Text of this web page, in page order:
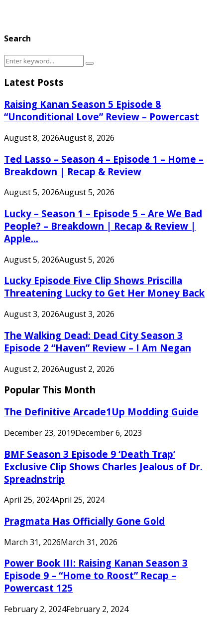
Search
Search
Search
Latest Posts
Raising Kanan Season 5 Episode 8
“Unconditional Love” Review – Powercast
August 8, 2026August 8, 2026
Ted Lasso – Season 4 – Episode 1 – Home –
Breakdown | Recap & Review
August 5, 2026August 5, 2026
Lucky – Season 1 – Episode 5 – Are We Bad
People? – Breakdown | Recap & Review |
Apple...
August 5, 2026August 5, 2026
Lucky Episode Five Clip Shows Priscilla
Threatening Lucky to Get Her Money Back
August 3, 2026August 3, 2026
The Walking Dead: Dead City Season 3
Episode 2 “Haven” Review – I Am Negan
August 2, 2026August 2, 2026
Popular This Month
The Definitive Arcade1Up Modding Guide
December 23, 2019December 6, 2023
BMF Season 3 Episode 9 ‘Death Trap’
Exclusive Clip Shows Charles Jealous of Dr.
Spreadnstrip
April 25, 2024April 25, 2024
Pragmata Has Officially Gone Gold
March 31, 2026March 31, 2026
Power Book III: Raising Kanan Season 3
Episode 9 – “Home to Roost” Recap –
Powercast 125
February 2, 2024February 2, 2024